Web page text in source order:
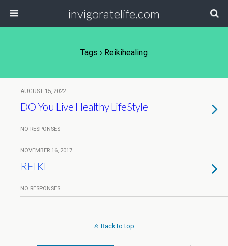
invigoratelife.com
Tags › Reikihealing
AUGUST 15, 2022
DO You Live Healthy LifeStyle
NO RESPONSES
NOVEMBER 16, 2017
REIKI
NO RESPONSES
Back to top